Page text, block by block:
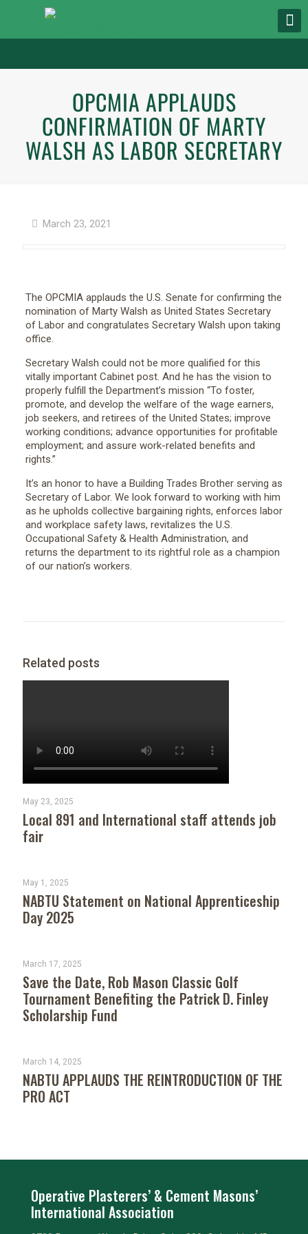
OPCMIA APPLAUDS
CONFIRMATION OF MARTY
WALSH AS LABOR SECRETARY
March 23, 2021
The OPCMIA applauds the U.S. Senate for confirming the
nomination of Marty Walsh as United States Secretary
of Labor and congratulates Secretary Walsh upon taking
office.
Secretary Walsh could not be more qualified for this
vitally important Cabinet post. And he has the vision to
properly fulfill the Department’s mission “To foster,
promote, and develop the welfare of the wage earners,
job seekers, and retirees of the United States; improve
working conditions; advance opportunities for profitable
employment; and assure work-related benefits and
rights.”
It’s an honor to have a Building Trades Brother serving as
Secretary of Labor. We look forward to working with him
as he upholds collective bargaining rights, enforces labor
and workplace safety laws, revitalizes the U.S.
Occupational Safety & Health Administration, and
returns the department to its rightful role as a champion
of our nation’s workers.
Related posts
May 23, 2025
Local 891 and International staff attends job
fair
May 1, 2025
NABTU Statement on National Apprenticeship
Day 2025
March 17, 2025
Save the Date, Rob Mason Classic Golf
Tournament Benefiting the Patrick D. Finley
Scholarship Fund
March 14, 2025
NABTU APPLAUDS THE REINTRODUCTION OF THE
PRO ACT
Operative Plasterers’ & Cement Masons’
International Association